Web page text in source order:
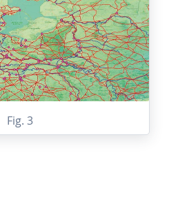
Fig. 3